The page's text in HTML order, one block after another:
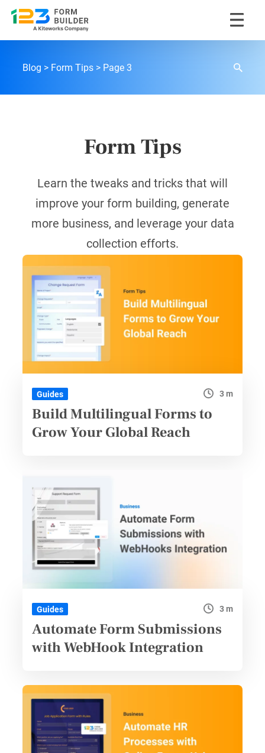
content
Blog
Form Tips Page 3
Form Tips
Learn the tweaks and tricks that will
improve your form building, generate
more business, and leverage your data
collection efforts.
Guides 3 m
Build Multilingual Forms to
Grow Your Global Reach
Guides 3 m
Automate Form Submissions
with WebHook Integration